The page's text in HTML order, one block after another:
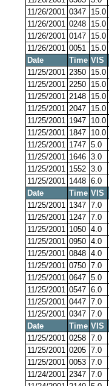
11/26/2001 0347 15.0
11/26/2001 0248 15.0
11/26/2001 0147 15.0
11/26/2001 0051 15.0
Date
Time VIS
11/25/2001 2350 15.0
11/25/2001 2250 15.0
11/25/2001 2148 15.0
11/25/2001 2047 15.0
11/25/2001 1947 10.0
11/25/2001 1847 10.0
11/25/2001 1747 5.0
11/25/2001 1646 3.0
11/25/2001 1552 3.0
11/25/2001 1448 6.0
Date
Time VIS
11/25/2001 1347 7.0
11/25/2001 1247 7.0
11/25/2001 1050 4.0
11/25/2001 0950 4.0
11/25/2001 0848 4.0
11/25/2001 0750 7.0
11/25/2001 0647 5.0
11/25/2001 0547 6.0
11/25/2001 0447 7.0
11/25/2001 0347 7.0
Date
Time VIS
11/25/2001 0258 7.0
11/25/2001 0205 7.0
11/25/2001 0053 7.0
11/24/2001 2347 7.0